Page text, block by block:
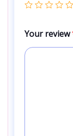
Your review